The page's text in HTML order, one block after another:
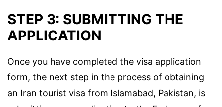
STEP 3: SUBMITTING THE
APPLICATION
Once you have completed the visa application
form, the next step in the process of obtaining
an Iran tourist visa from Islamabad, Pakistan, is